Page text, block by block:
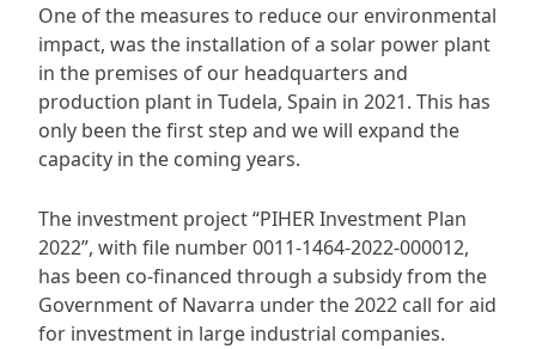
One of the measures to reduce our environmental
impact, was the installation of a solar power plant
in the premises of our headquarters and
production plant in Tudela, Spain in 2021. This has
only been the first step and we will expand the
capacity in the coming years.
The investment project “PIHER Investment Plan
2022”, with file number 0011-1464-2022-000012,
has been co-financed through a subsidy from the
Government of Navarra under the 2022 call for aid
for investment in large industrial companies.